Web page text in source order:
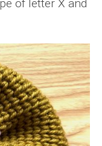
of letter X and